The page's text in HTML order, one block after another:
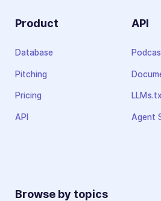
Product
Database
Pitching
Pricing
API
API
Agent
Browse by topics